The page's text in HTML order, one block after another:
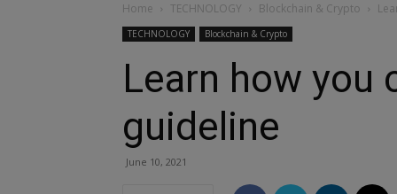
Home TECHNOLOGY Blockchain & Crypto
TECHNOLOGY Blockchain & Crypto
Learn how you
guideline
June 10, 2021